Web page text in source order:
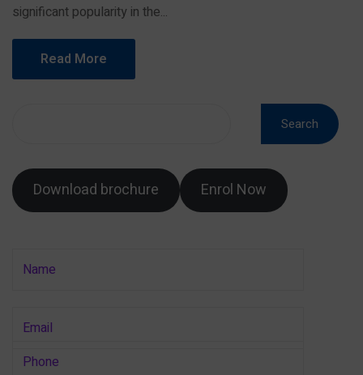
significant popularity in the...
Read More
Search
Download brochure Enrol Now